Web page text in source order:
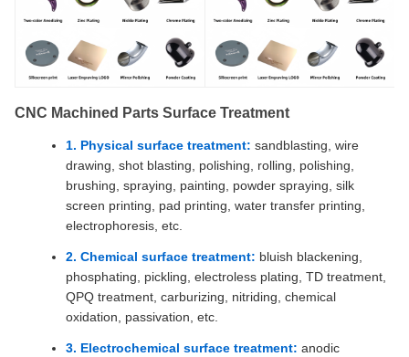
CNC Machined Parts Surface Treatment
1. Physical surface treatment: sandblasting, wire
drawing, shot blasting, polishing, rolling, polishing,
brushing, spraying, painting, powder spraying, silk
screen printing, pad printing, water transfer printing,
electrophoresis, etc.
2. Chemical surface treatment: bluish blackening,
phosphating, pickling, electroless plating, TD treatment,
QPQ treatment, carburizing, nitriding, chemical
oxidation, passivation, etc.
3. Electrochemical surface treatment: anodic